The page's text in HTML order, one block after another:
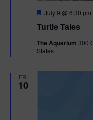
Turtle Tales
F
a
u
r
July 9 @ 6:30 pm
The Aquarium 300
States
FRI
10